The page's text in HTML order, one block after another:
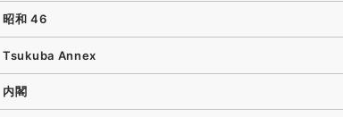
昭和 46
Tsukuba Annex
内閣